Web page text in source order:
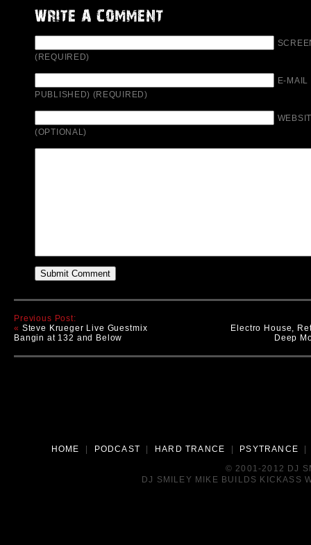
(REQUIRED)
E-MAIL
PUBLISHED) (REQUIRED)
(OPTIONAL)
Previous Post:
« Steve Krueger Live Guestmix
Bangin at 132 and Below
Electro House,
Deep
HOME PODCAST HARD TRANCE PSYTRANCE
© 2001-2012 DJ
DJ SMILEY MIKE BUILDS KICKASS